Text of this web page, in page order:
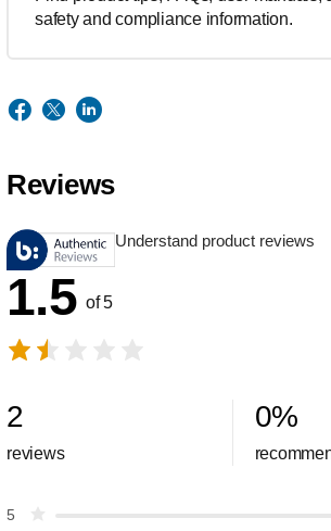
safety and compliance information.
Reviews
Understand product reviews
1.5 of 5
2
reviews
0%
5